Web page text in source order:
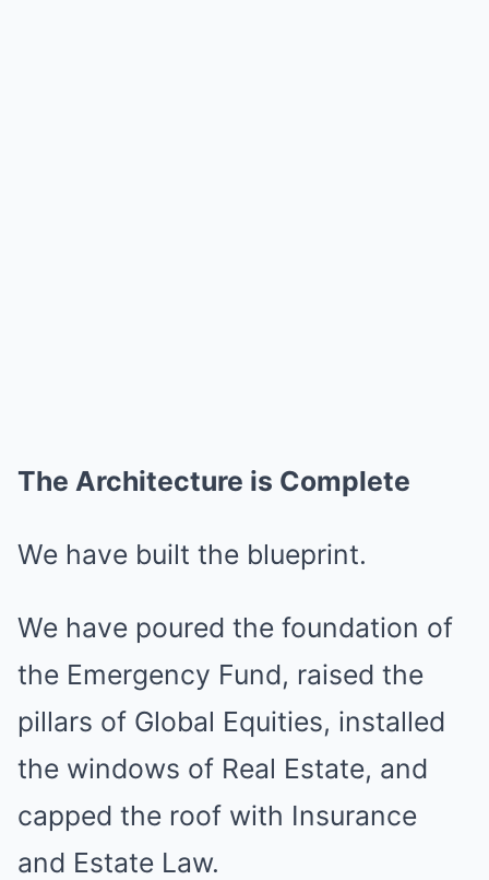
The Architecture is Complete
We have built the blueprint.
We have poured the foundation of
the Emergency Fund, raised the
pillars of Global Equities, installed
the windows of Real Estate, and
capped the roof with Insurance
and Estate Law.